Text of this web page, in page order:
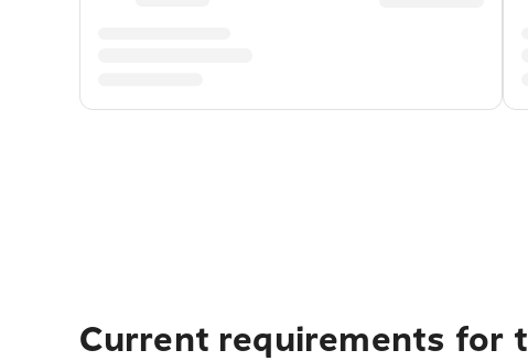
Current requirements for